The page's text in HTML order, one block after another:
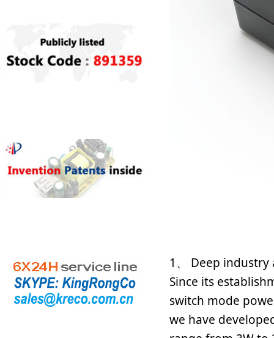
1、 Deep
Since its
switch mode
we have